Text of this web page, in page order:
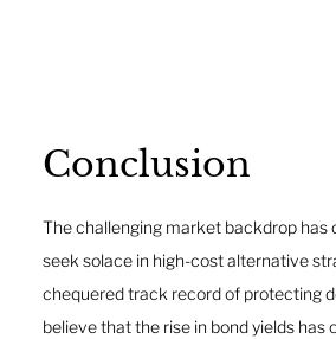
Conclusion
The challenging market backdrop has
seek solace in high-cost alternative
chequered track record of protecting
believe that the rise in bond yields has